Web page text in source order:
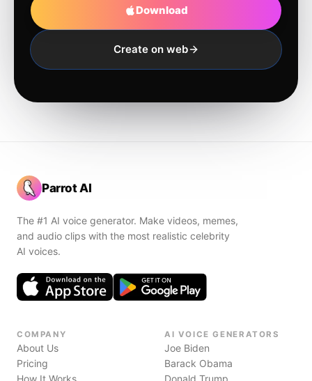
Download
Create on web
Parrot AI
The #1 AI voice generator. Make videos, memes,
and audio clips with the most realistic celebrity
AI voices.
COMPANY
About Us
Pricing
How It Works
AI VOICE GENERATORS
Joe Biden
Barack Obama
Donald Trump